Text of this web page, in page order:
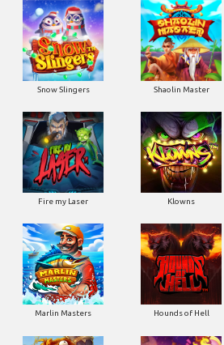
Snow Slingers Shaolin Master
Fire my Laser Klowns
Marlin Masters Hounds of Hell